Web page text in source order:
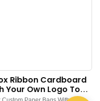
Ribbon Cardboard
Your Own Logo Top